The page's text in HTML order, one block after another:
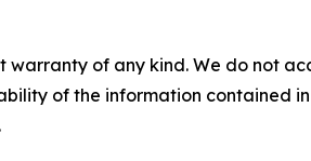
warranty of any kind. We do not
of the information contained